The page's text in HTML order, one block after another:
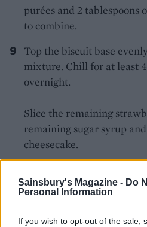
Sainsbury's Magazine - Do
Personal Information
If you wish to opt-out of the sale,
purées and 2 tablespoons
to combine.
Top the biscuit base
mixture. Chill for at least
overnight.
Slice the remaining
remaining sugar syrup
cheesecake.